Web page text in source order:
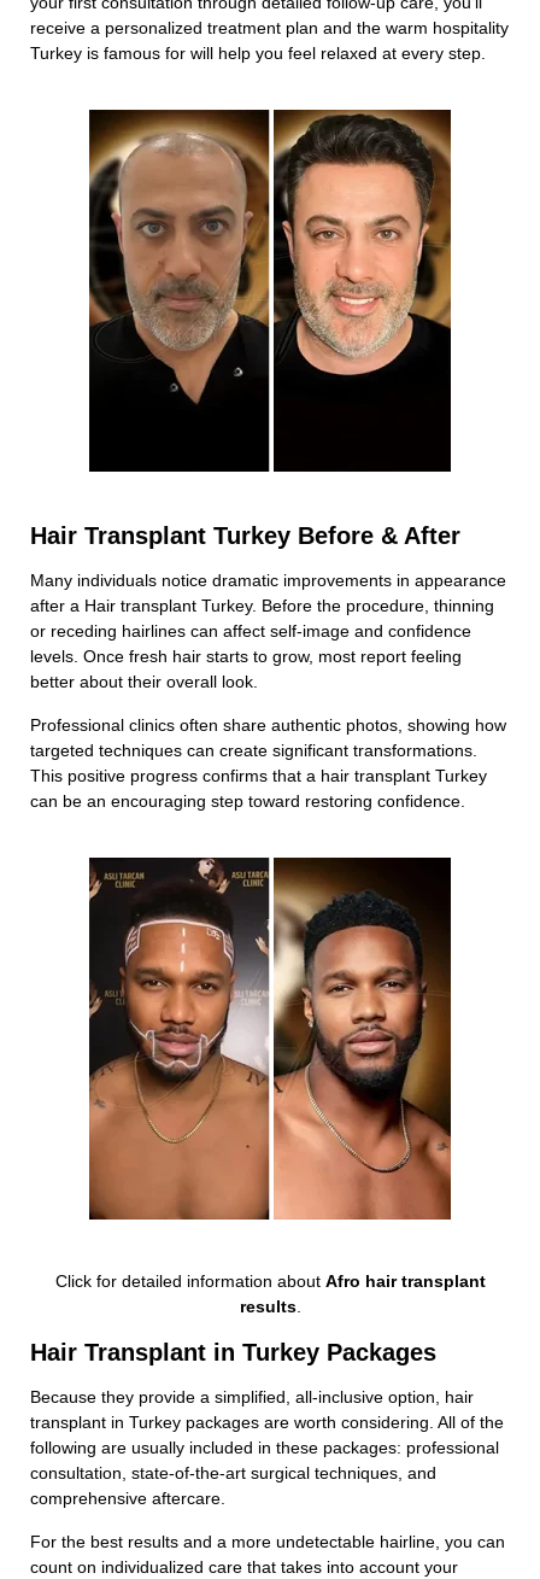
receive a personalized treatment plan and the warm hospitality
Turkey is famous for will help you feel relaxed at every step.
Hair Transplant Turkey Before & After
Many individuals notice dramatic improvements in appearance
after a Hair transplant Turkey. Before the procedure, thinning
or receding hairlines can affect self-image and confidence
levels. Once fresh hair starts to grow, most report feeling
better about their overall look.
Professional clinics often share authentic photos, showing how
targeted techniques can create significant transformations.
This positive progress confirms that a hair transplant Turkey
can be an encouraging step toward restoring confidence.
Click for detailed information about Afro hair transplant
results.
Hair Transplant in Turkey Packages
Because they provide a simplified, all-inclusive option, hair
transplant in Turkey packages are worth considering. All of the
following are usually included in these packages: professional
consultation, state-of-the-art surgical techniques, and
comprehensive aftercare.
For the best results and a more undetectable hairline, you can
count on individualized care that takes into account your